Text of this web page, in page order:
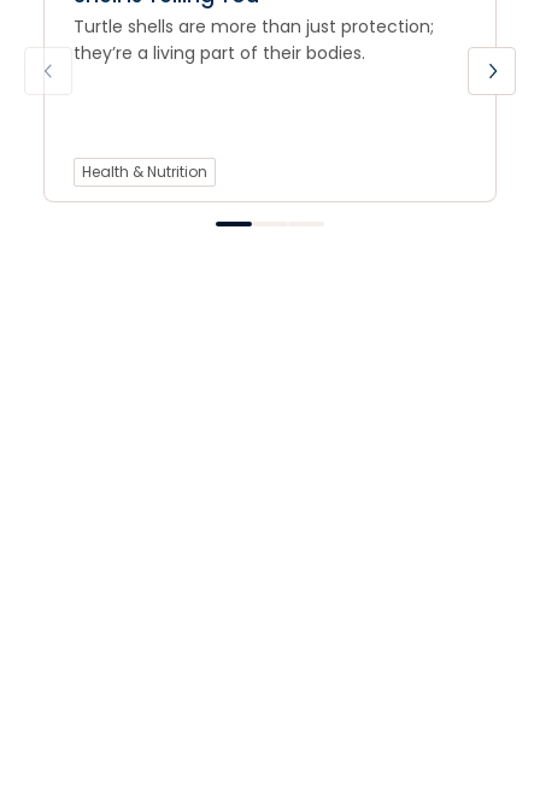
Turtle shells are more than just protection;
they’re a living part of their bodies.
Health & Nutrition